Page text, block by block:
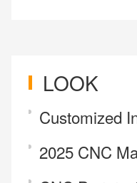
LOOK
Customized
2025 CNC Machining Customization